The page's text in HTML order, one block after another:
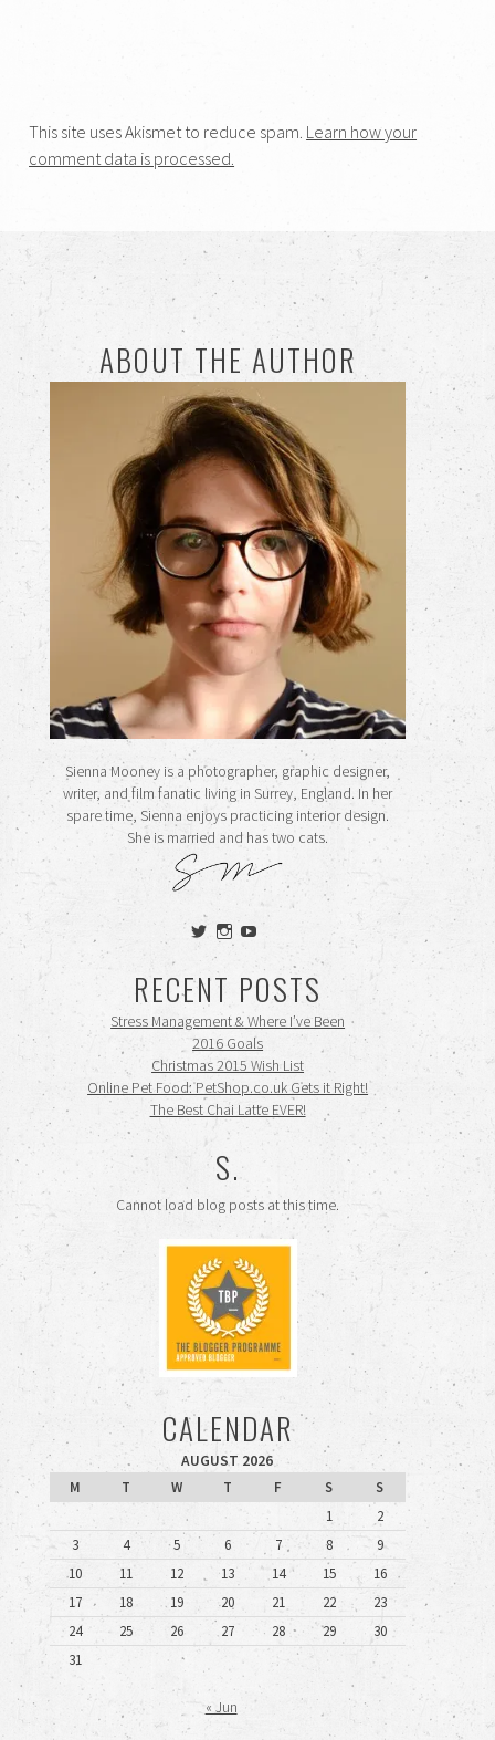
This site uses Akismet to reduce spam. Learn how your
comment data is processed.
ABOUT THE AUTHOR
Sienna Mooney is a photographer, graphic designer,
writer, and film fanatic living in Surrey, England. In her
spare time, Sienna enjoys practicing interior design.
She is married and has two cats.
View
siennamooney’s
profile
on
Twitter
View
ohceecee’s
profile
on
Instagram
siennamooney’s
profile
on
YouTube
RECENT POSTS
Stress Management & Where I’ve Been
2016 Goals
Christmas 2015 Wish List
Online Pet Food: PetShop.co.uk Gets it Right!
The Best Chai Latte EVER!
S.
Cannot load blog posts at this time.
CALENDAR
AUGUST 2026
M
T W T F S
S
1
2
3
4 5 6 7 8
9
10
11 12 13 14 15
16
17
18 19 20 21 22
23
24
25 26 27 28 29
30
31
« Jun